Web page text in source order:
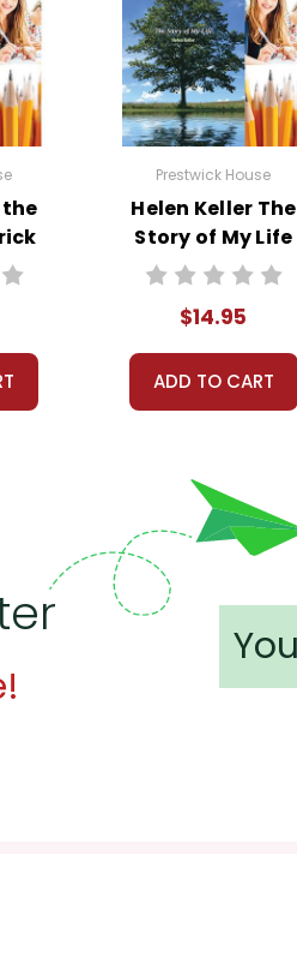
Prestwick House
Helen Keller The
Story of My Life
Reader Response
$14.95
ADD TO CART